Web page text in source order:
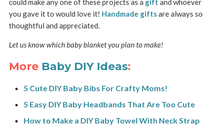
could make any one of these projects as a gift and whoever
you gave it to would love it! Handmade giftsare always so
thoughtful and appreciated.
Let us know which baby blanket you plan to make!
More Baby DIY Ideas:
5 Cute DIY Baby Bibs For Crafty Moms!
5 Easy DIY Baby Headbands That Are Too Cute
How to Make a DIY Baby Towel With Neck Strap